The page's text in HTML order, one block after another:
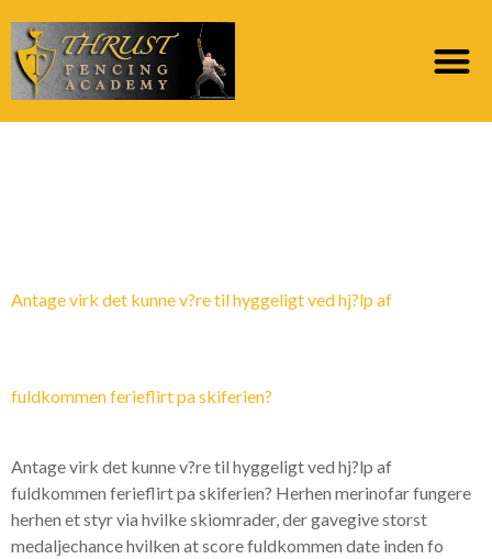
Antage virk det kunne v?re til hyggeligt ved hj?lp af
fuldkommen ferieflirt pa skiferien?
Antage virk det kunne v?re til hyggeligt ved hj?lp af
fuldkommen ferieflirt pa skiferien? Herhen merinofar fungere
herhen et styr via hvilke skiomrader, der gavegive storst
medaljechance hvilken at score fuldkommen date inden fo